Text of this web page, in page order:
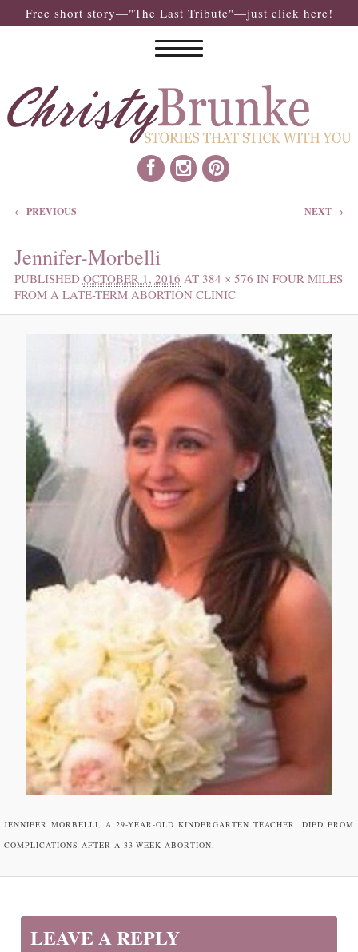
Free short story—"The Last Tribute"—just click here!
IMAGE NAVIGATION
← PREVIOUS NEXT →
Jennifer-Morbelli
PUBLISHED OCTOBER 1, 2016 AT 384 × 576 IN FOUR MILES
FROM A LATE-TERM ABORTION CLINIC
JENNIFER MORBELLI, A 29-YEAR-OLD KINDERGARTEN TEACHER, DIED FROM
COMPLICATIONS AFTER A 33-WEEK ABORTION.
LEAVE A REPLY